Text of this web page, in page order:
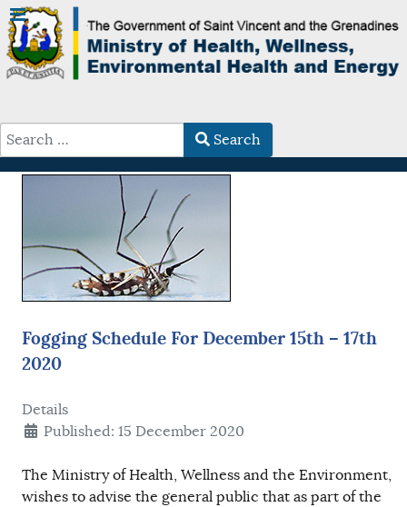
Search
Fogging Schedule For December 15th – 17th
2020
Details
Published: 15 December 2020
The Ministry of Health, Wellness and the Environment,
wishes to advise the general public that as part of the